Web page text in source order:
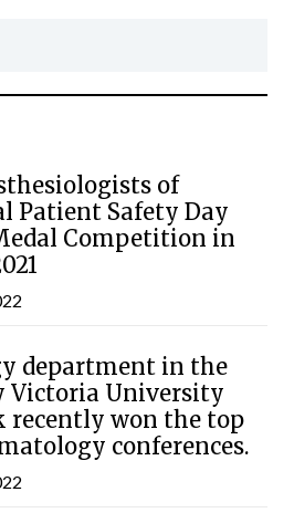
of
Patient Safety Day
Competition in
department in the
Victoria University
recently won the top
conferences.